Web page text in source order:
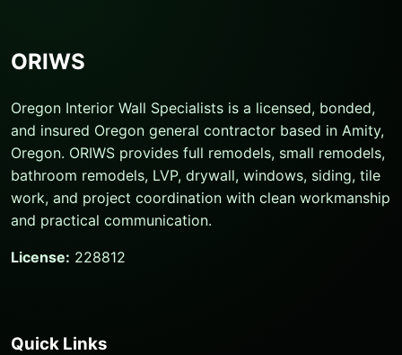
ORIWS
Oregon Interior Wall Specialists is a licensed, bonded,
and insured Oregon general contractor based in Amity,
Oregon. ORIWS provides full remodels, small remodels,
bathroom remodels, LVP, drywall, windows, siding, tile
work, and project coordination with clean workmanship
and practical communication.
License: 228812
Quick Links